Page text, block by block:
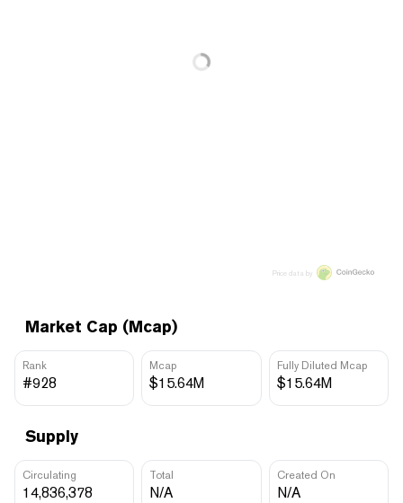
Market Cap (Mcap)
Rank
#928
Mcap
$15.64M
Fully Diluted Mcap
$15.64M
Supply
Circulating
14,836,378
Total
N/A
Created On
N/A
Price data by